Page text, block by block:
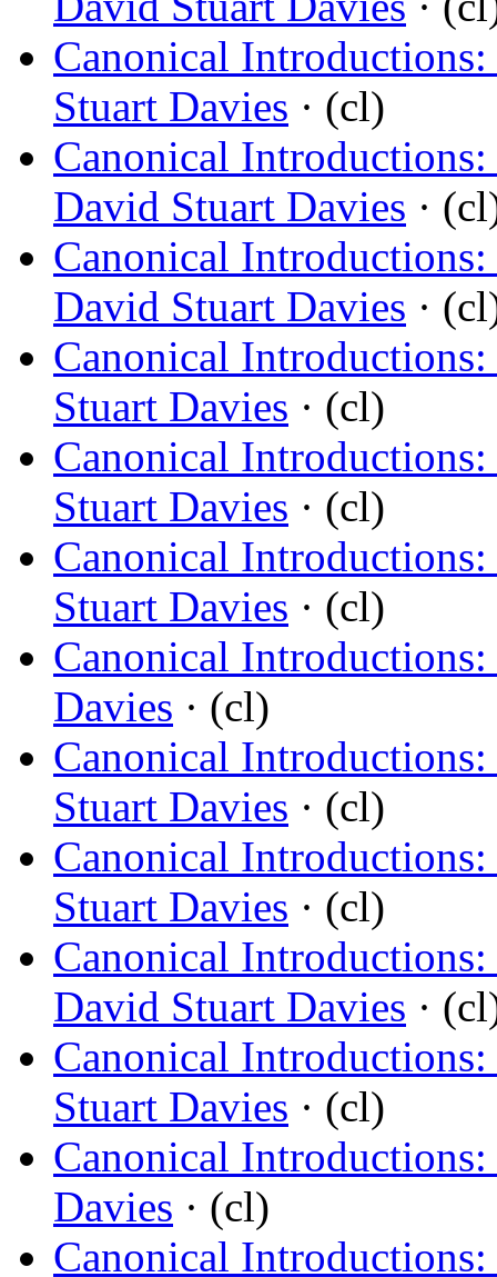
Canonical
Stuart Davies · (cl)
Canonical
David Stuart Davies ·
Canonical
David Stuart Davies ·
Canonical
Stuart Davies · (cl)
Canonical
Stuart Davies · (cl)
Canonical
Stuart Davies · (cl)
Canonical
Davies · (cl)
Canonical Introductions:
Stuart Davies · (cl)
Canonical
Stuart Davies · (cl)
Canonical
David Stuart Davies ·
Canonical Introductions:
Stuart Davies · (cl)
Canonical
Davies · (cl)
Canonical